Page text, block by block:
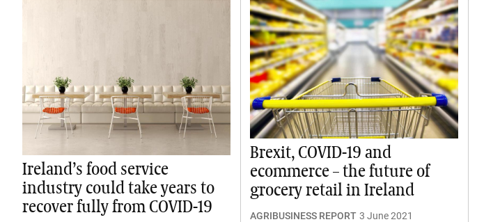
Ireland’s food service
industry could take years to
recover fully from COVID-19
Brexit, COVID-19 and
ecommerce – the future of
grocery retail in Ireland
AGRIBUSINESS REPORT 3 June 2021